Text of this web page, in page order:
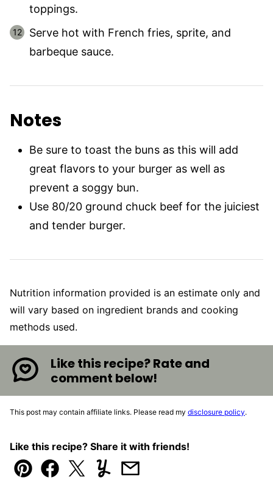
toppings.
Serve hot with French fries, sprite, and
barbeque sauce.
Notes
Be sure to toast the buns as this will add
great flavors to your burger as well as
prevent a soggy bun.
Use 80/20 ground chuck beef for the juiciest
and tender burger.
Nutrition information provided is an estimate only and
will vary based on ingredient brands and cooking
methods used.
Like this recipe? Rate and
comment below!
This post may contain affiliate links. Please read my disclosure policy.
Like this recipe? Share it with friends!
Pin Facebook
TweetYummlyEmail